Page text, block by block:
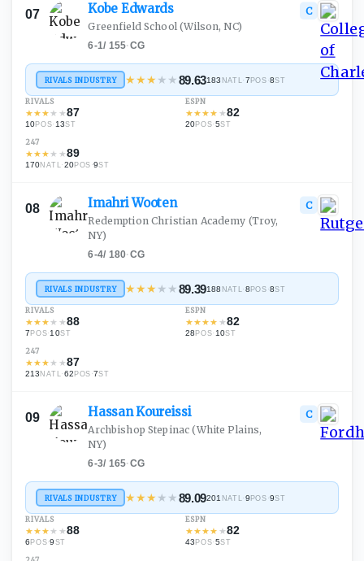
07 Kobe Edwards C
Greenfield School(Wilson, NC)
6-1/ 155·CG
RIVALS INDUSTRY ★★★ ★ ★89.63183 NATL ·7 POS ·8ST
RIVALS
★★★★ ★87
10POS· 13ST
ESPN
★★★★ ★82
20POS·5ST
247
★★★★ ★89
170NATL·20POS ·9ST
08 ImahriWooten C
Redemption Christian Academy (Troy,
NY)
6-4/ 180·CG
RIVALS INDUSTRY ★★★ ★ ★89.39188 NATL ·8 POS ·8ST
RIVALS
★★★★ ★88
7POS·10ST
ESPN
★★★★ ★82
28POS· 10ST
247
★★★★ ★87
213NATL·62 POS ·7ST
09 HassanKoureissi C
Archbishop Stepinac (White Plains,
NY)
6-3/ 165·CG
RIVALS INDUSTRY ★★★ ★ ★89.09201 NATL ·9 POS ·9ST
RIVALS
★★★★ ★88
6POS·9 ST
ESPN
★★★★ ★82
43POS·5ST